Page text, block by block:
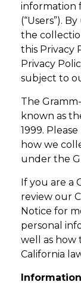
information
(“Users”).
the
this Privacy
Privacy
subject to
The
known as
1999.
how we
under the
If you are a
review our
Notice for
personal
well as how
California